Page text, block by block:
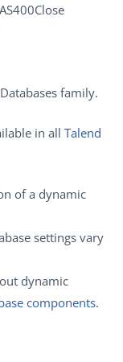
Databases family.
in all Talend
of a dynamic
settings vary
dynamic
components.